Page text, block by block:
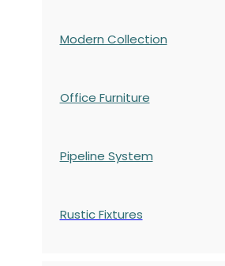
Modern Collection
Office Furniture
Pipeline System
Rustic Fixtures